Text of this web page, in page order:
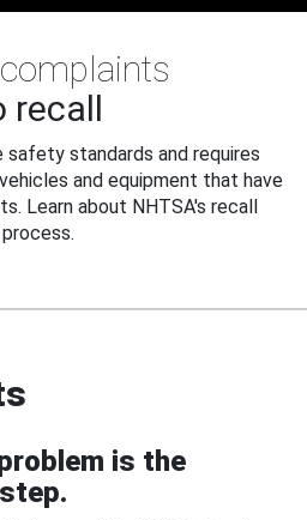
recall
safety standards and requires
and equipment that have
Learn about NHTSA's recall
process.
is the